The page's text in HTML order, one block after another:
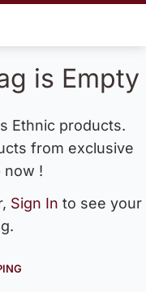
is Empty
Ethnic products.
from exclusive
now !
Sign In to see your